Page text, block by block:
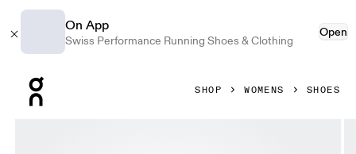
On App
Swiss Performance Running Shoes & Clothing
Open
SHOP WOMENS SHOES